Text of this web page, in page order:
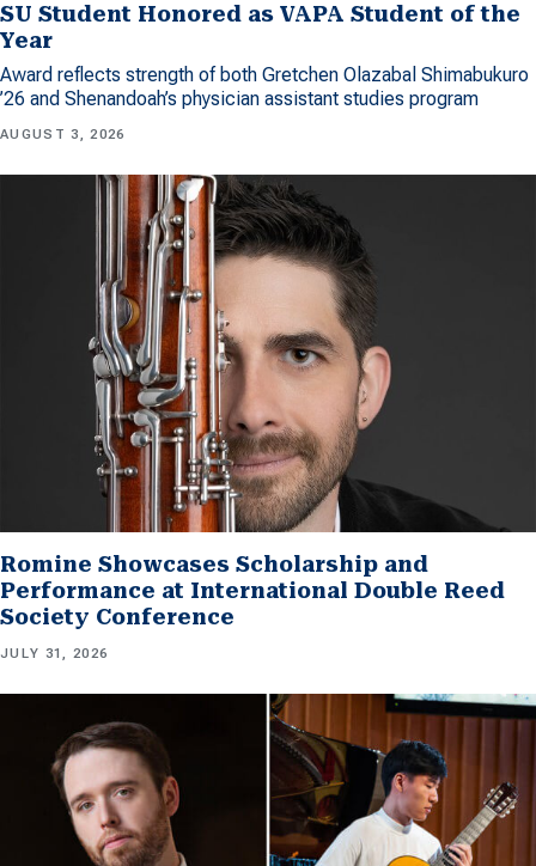
SU Student Honored as VAPA Student of the
Year
Award reflects strength of both Gretchen Olazabal Shimabukuro
’26 and Shenandoah’s physician assistant studies program
AUGUST 3, 2026
Romine Showcases Scholarship and
Performance at International Double Reed
Society Conference
JULY 31, 2026